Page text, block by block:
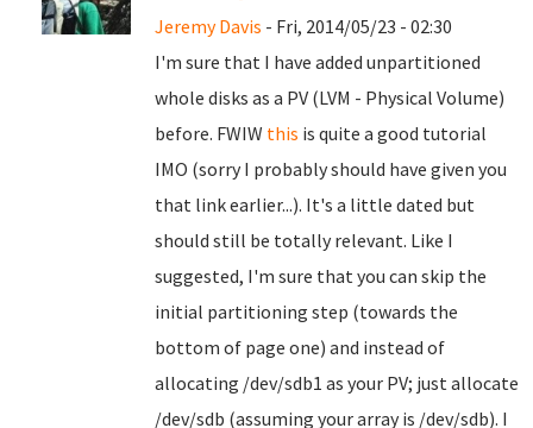
Jeremy Davis - Fri, 2014/05/23 - 02:30
I'm sure that I have added unpartitioned
whole disks as a PV (LVM - Physical Volume)
before. FWIW this is quite a good tutorial
IMO (sorry I probably should have given you
that link earlier...). It's a little dated but
should still be totally relevant. Like I
suggested, I'm sure that you can skip the
initial partitioning step (towards the
bottom of page one) and instead of
allocating /dev/sdb1 as your PV; just allocate
/dev/sdb (assuming your array is /dev/sdb). I